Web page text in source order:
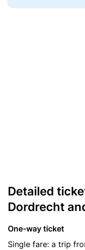
Detailed
Dordrecht
One-way ticket
Single fare: a trip